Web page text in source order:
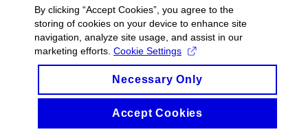
By clicking “Accept Cookies”, you agree to the
storing of cookies on your device to enhance site
navigation, analyze site usage, and assist in our
marketing efforts. Cookie Settings
Necessary Only
Accept Cookies